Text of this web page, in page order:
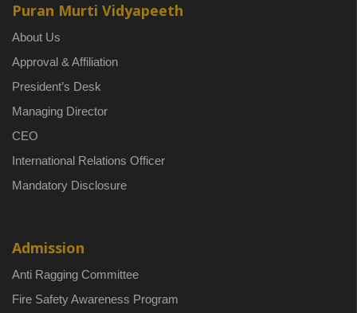
Puran Murti Vidyapeeth
About Us
Approval & Affiliation
President’s Desk
Managing Director
CEO
International Relations Officer
Mandatory Disclosure
Admission
Anti Ragging Committee
Fire Safety Awareness Program